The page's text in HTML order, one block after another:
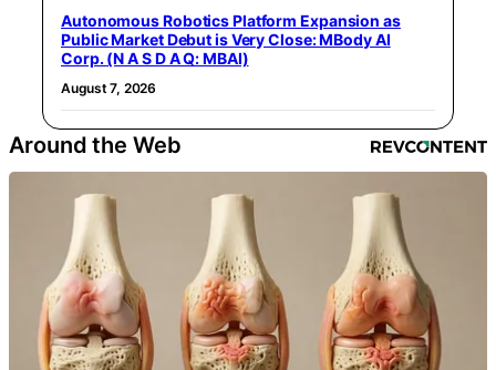
Autonomous Robotics Platform Expansion as
Public Market Debut is Very Close: MBody AI
Corp. (N A S D A Q: MBAI)
August 7, 2026
Around the Web